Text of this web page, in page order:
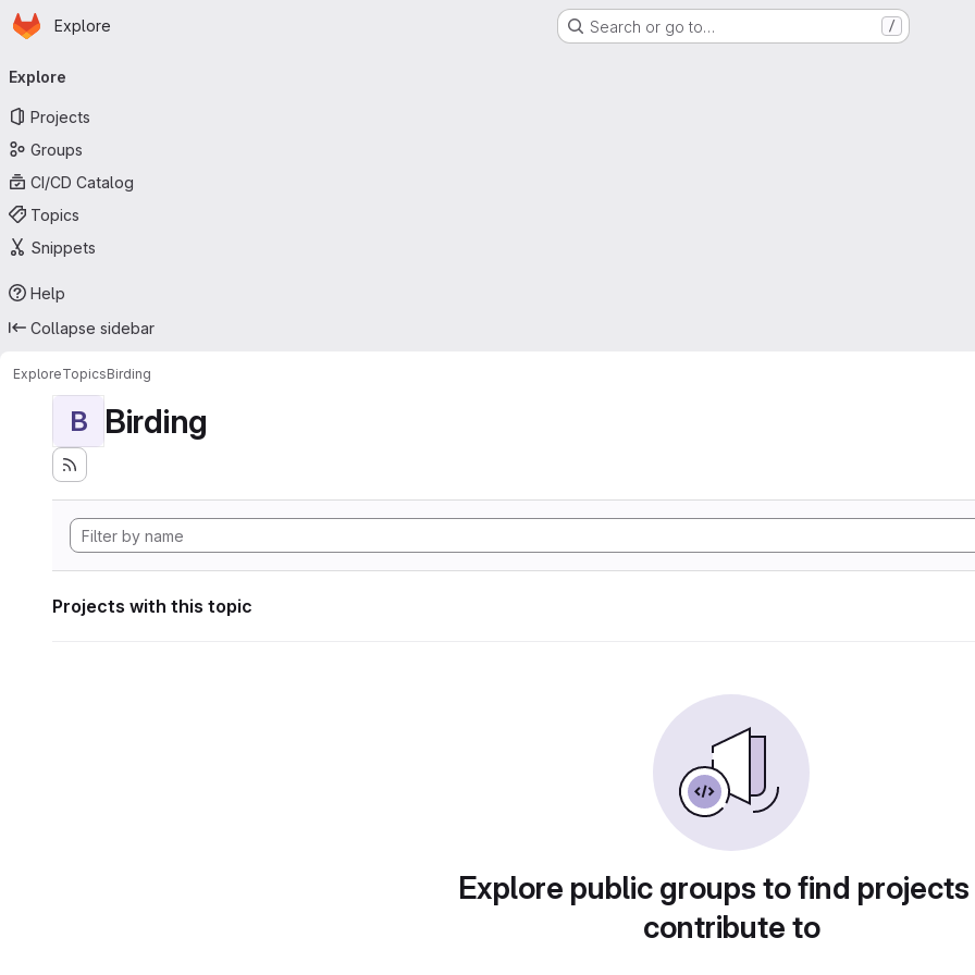
Skip to main content
Homepage
Explore Search or go to… /
navigation
Explore
Projects
Groups
CI/CD Catalog
Topics
Snippets
Help
Collapse sidebar
ExploreTopicsBirding
B Birding
Projects with this topic
Explore public groups to find
contribute to